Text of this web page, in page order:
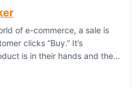
of e-commerce, a sale is
clicks “Buy.” It’s
is in their hands and they